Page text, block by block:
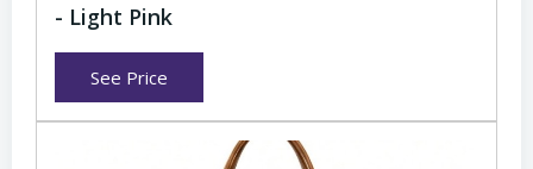
- Light Pink
See Price